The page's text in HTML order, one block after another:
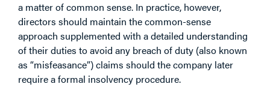
a matter of common sense. In practice, however,
directors should maintain the common-sense
approach supplemented with a detailed understanding
of their duties to avoid any breach of duty (also known
as “misfeasance”) claims should the company later
require a formal insolvency procedure.